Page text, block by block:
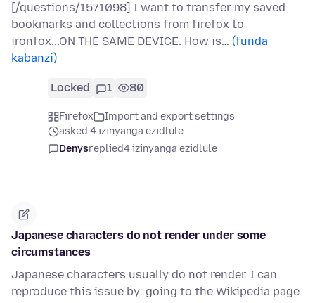
[/questions/1571098] I want to transfer my saved
bookmarks and collections from firefox to
ironfox...ON THE SAME DEVICE. How is… (funda
kabanzi)
Locked 1 80
Firefox
Import and export settings
asked 4 izinyanga ezidlule
Denysreplied4 izinyanga ezidlule
Japanese characters do not render under some
circumstances
Japanese characters usually do not render. I can
reproduce this issue by: going to the Wikipedia page